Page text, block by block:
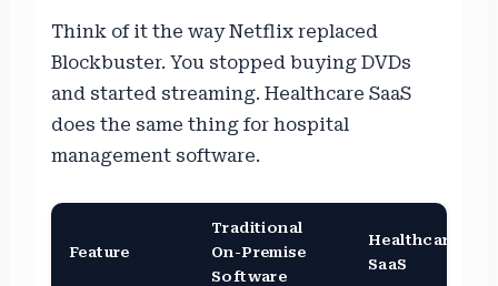
Think of it the way Netflix replaced
Blockbuster. You stopped buying DVDs
and started streaming. Healthcare SaaS
does the same thing for hospital
management software.
Feature
Traditional
On-Premise
Software
Healthcare
SaaS